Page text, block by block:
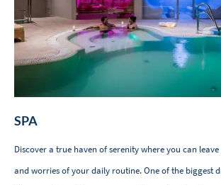
SPA
Discover a true haven of serenity where you can leave
and worries of your daily routine. One of the biggest